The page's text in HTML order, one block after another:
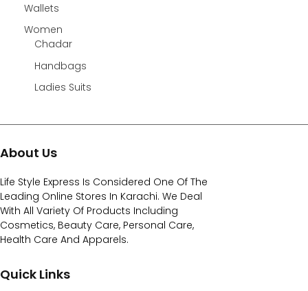
Wallets
Women
Chadar
Handbags
Ladies Suits
About Us
Life Style Express Is Considered One Of The
Leading Online Stores In Karachi. We Deal
With All Variety Of Products Including
Cosmetics, Beauty Care, Personal Care,
Health Care And Apparels.
Quick Links